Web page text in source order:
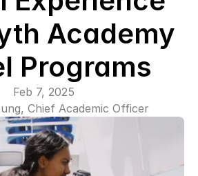
Academy
Programs
Feb 7, 2025
Chief Academic Officer